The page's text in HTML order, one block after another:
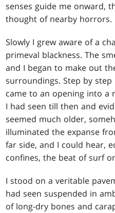
senses guide me onward,
thought of nearby horrors.
Slowly I grew aware of a
primeval blackness. The
and I began to make out
surroundings. Step by
came to an opening into a
I had seen till then and
seemed much older,
illuminated the expanse
far side, and I could hear,
confines, the beat of surf
I stood on a veritable
had seen suspended in
of long-dry bones and